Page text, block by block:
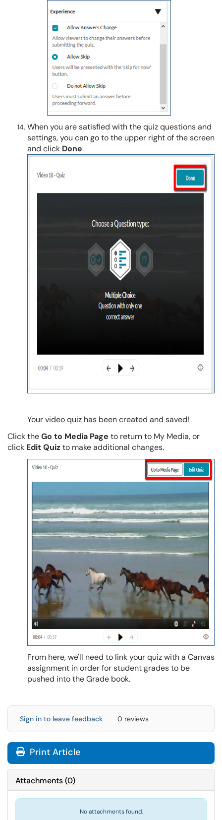
When you are satisfied with the quiz questions and
settings, you can go to the upper right of the screen
and click Done.
Your video quiz has been created and saved!
Click theGo to Media Page to return to My Media, or
click Edit Quizto make additional changes.
From here, we'll need to link your quiz with a Canvas
assignment in order for student grades to be
pushed into the Grade book.
Sign in to leave feedback 0 reviews
Print Article
Attachments(0)
No attachments found.